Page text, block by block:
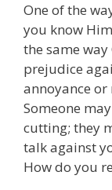
One of the
you know
the same
prejudice
annoyance or
Someone
cutting; they
talk against
How do you